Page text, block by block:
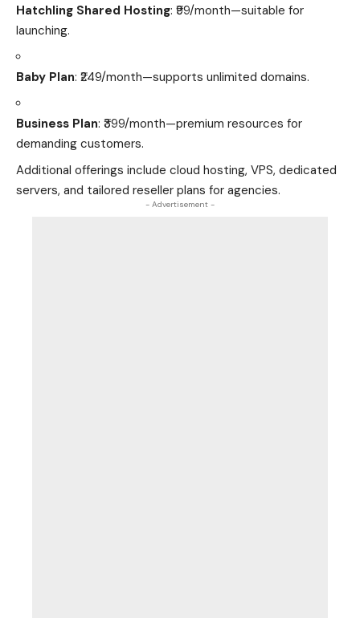
Hatchling Shared Hosting: ₹99/month—suitable for
launching.
Baby Plan: ₹249/month—supports unlimited domains.
Business Plan: ₹399/month—premium resources for
demanding customers.
Additional offerings include cloud hosting, VPS, dedicated
servers, and tailored reseller plans for agencies.
- Advertisement -